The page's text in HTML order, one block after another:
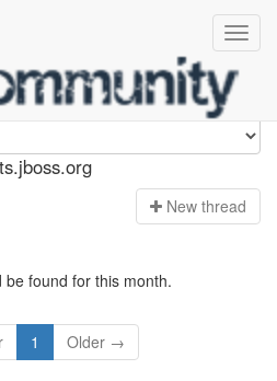
New thread
found for this month.
1 Older →